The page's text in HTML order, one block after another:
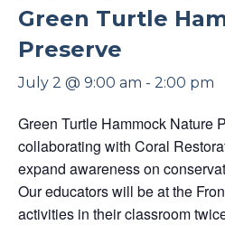
Green Turtle
Preserve
July 2 @ 9:00 am - 2:00 pm
Green Turtle Hammock Nature
collaborating with Coral
expand awareness on
Our educators will be at the
activities in their classroom